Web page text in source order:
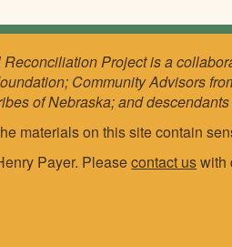
Project is a
Community Advisors
of Nebraska; and
materials on this site contain
Payer. Pleasecontact uswith